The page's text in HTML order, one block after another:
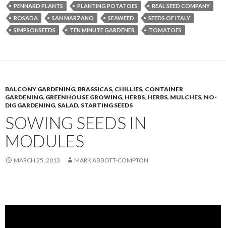
PENNARD PLANTS
PLANTING POTATOES
REAL SEED COMPANY
ROSADA
SAN MARZANO SEAWEED
SEEDS OF ITALY
SIMPSONSEEDS
TEN MINUTE GARDENER TOMATOES
BALCONY GARDENING, BRASSICAS, CHILLIES, CONTAINER
GARDENING, GREENHOUSE GROWING, HERBS, HERBS, MULCHES, NO-
DIG GARDENING, SALAD, STARTING SEEDS
SOWING SEEDS IN
MODULES
MARCH 25, 2013 MARK ABBOTT-COMPTON